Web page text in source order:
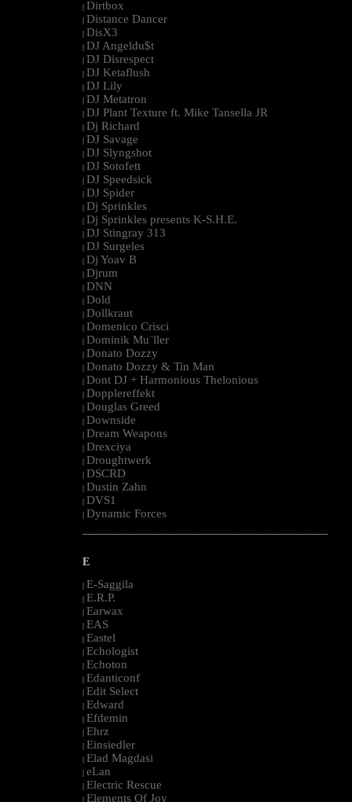
| Dirtbox
| Distance Dancer
| DisX3
| DJ Angeldu$t
| DJ Disrespect
| DJ Ketaflush
| DJ Lily
| DJ Metatron
| DJ Plant Texture ft. Mike Tansella JR
| Dj Richard
| DJ Savage
| DJ Slyngshot
| DJ Sotofett
| DJ Speedsick
| DJ Spider
| Dj Sprinkles
| Dj Sprinkles presents K-S.H.E.
| DJ Stingray 313
| DJ Surgeles
| Dj Yoav B
| Djrum
| DNN
| Dold
| Dollkraut
| Domenico Crisci
| Dominik Mu¨ller
| Donato Dozzy
| Donato Dozzy & Tin Man
| Dont DJ + Harmonious Thelonious
| Dopplereffekt
| Douglas Greed
| Downside
| Dream Weapons
| Drexciya
| Droughtwerk
| DSCRD
| Dustin Zahn
| DVS1
| Dynamic Forces
--------------------------------------------------------------------------------------------------------
E
| E-Saggila
| E.R.P.
| Earwax
| EAS
| Eastel
| Echologist
| Echoton
| Edanticonf
| Edit Select
| Edward
| Efdemin
| Ehrz
| Einsiedler
| Elad Magdasi
| eLan
| Electric Rescue
| Elements Of Joy